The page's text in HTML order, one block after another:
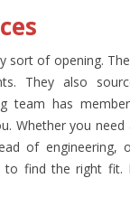
sort of opening.
They also
team has
Whether you need
of engineering,
to find the right fit.